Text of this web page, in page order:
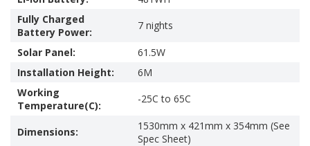
Fully Charged
Battery Power:
7 nights
Solar Panel:
61.5W
Installation Height:
6M
Working
Temperature(C):
-25C to 65C
Dimensions:
1530mm x 421mm x 354mm (See
Spec Sheet)